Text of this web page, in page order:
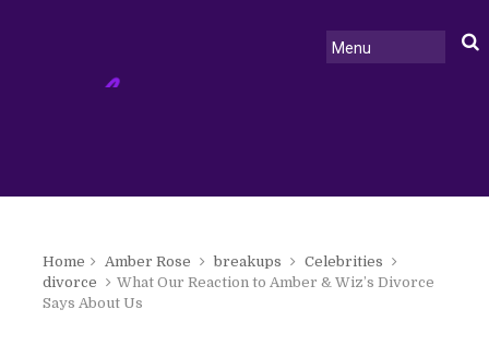
Home Amber Rose breakups
Celebrities
divorce
What Our Reaction to Amber & Wiz’s Divorce
Says About Us